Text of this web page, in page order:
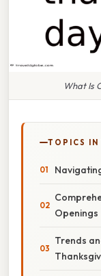
What Is
TOPICS IN
Openings
Trends